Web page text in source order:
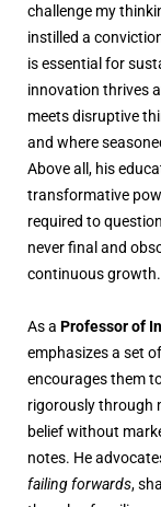
challenge my
instilled a
is essential for
innovation thrives
meets disruptive
and where
Above all, his
transformative
required to
never final and
continuous growth.
As a Professor of
emphasizes a set
encourages them
rigorously through
belief without
notes. He
failing forwards,